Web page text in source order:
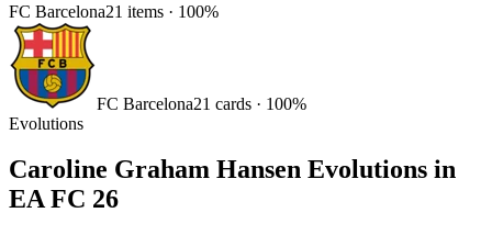
FC Barcelona21 items · 100%
FC Barcelona21 cards · 100%
Evolutions
Caroline Graham Hansen Evolutions in
EA FC 26